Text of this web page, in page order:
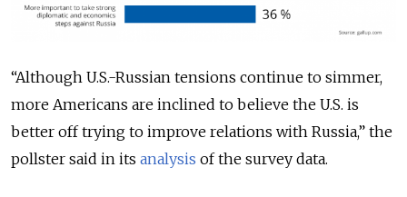
“Although U.S.-Russian tensions continue to simmer,
more Americans are inclined to believe the U.S. is
better off trying to improve relations with Russia,” the
pollster said in its analysis of the survey data.